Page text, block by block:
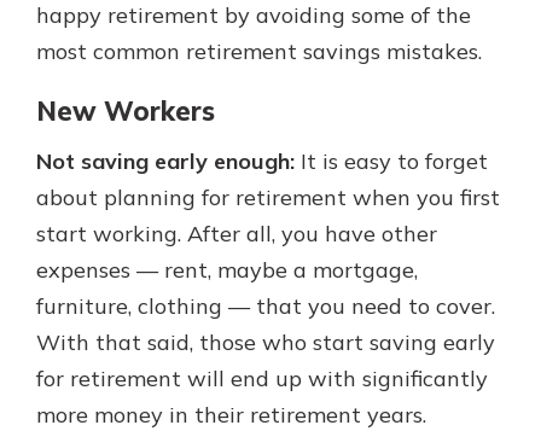
happy retirement by avoiding some of the
most common retirement savings mistakes.
New Workers
Not saving early enough: It is easy to forget
about planning for retirement when you first
start working. After all, you have other
expenses — rent, maybe a mortgage,
furniture, clothing — that you need to cover.
With that said, those who start saving early
for retirement will end up with significantly
more money in their retirement years.